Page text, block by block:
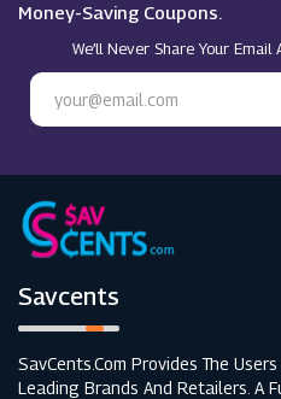
Superdry
Money-Saving Coupons.
We’ll Never Share Your
Savcents
SavCents.com Provides The
Leading Brands And Retailers. A